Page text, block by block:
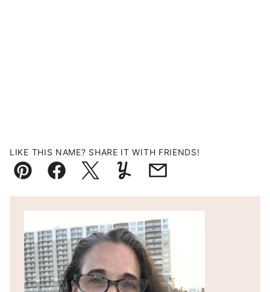
LIKE THIS NAME? SHARE IT WITH FRIENDS!
Pin FacebookTweetYummlyEmail